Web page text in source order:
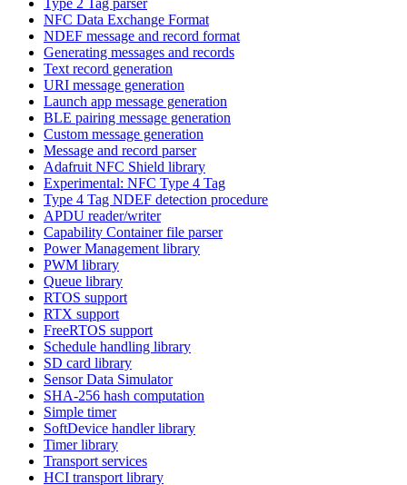
NFC Data Exchange Format
NDEF message and record format
Generating messages and records
Text record generation
URI message generation
Launch app message generation
BLE pairing message generation
Custom message generation
Message and record parser
Adafruit NFC Shield library
Experimental: NFC Type 4 Tag
Type 4 Tag NDEF detection procedure
APDU reader/writer
Capability Container file parser
Power Management library
PWM library
Queue library
RTOS support
RTX support
FreeRTOS support
Schedule handling library
SD card library
Sensor Data Simulator
SHA-256 hash computation
Simple timer
SoftDevice handler library
Timer library
Transport services
HCI transport library